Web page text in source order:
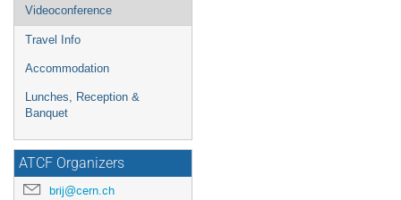
Videoconference
Travel Info
Accommodation
Lunches, Reception &
Banquet
ATCF Organizers
brij@cern.ch